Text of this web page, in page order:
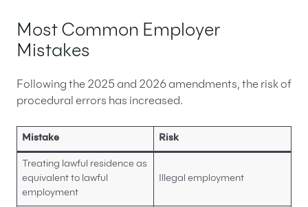
Most Common Employer
Mistakes
Following the 2025 and 2026 amendments, the risk of
procedural errors has increased.
Mistake Risk
Treating lawful residence as
equivalent to lawful
employment
Illegal employment